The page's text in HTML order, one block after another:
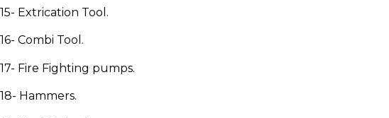
15- Extrication Tool.
16- Combi Tool.
17- Fire Fighting pumps.
18- Hammers.